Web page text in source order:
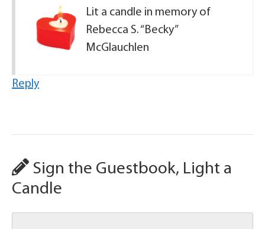
Lit a candle in memory of
Rebecca S. “Becky”
McGlauchlen
Reply
Sign the Guestbook, Light a
Candle